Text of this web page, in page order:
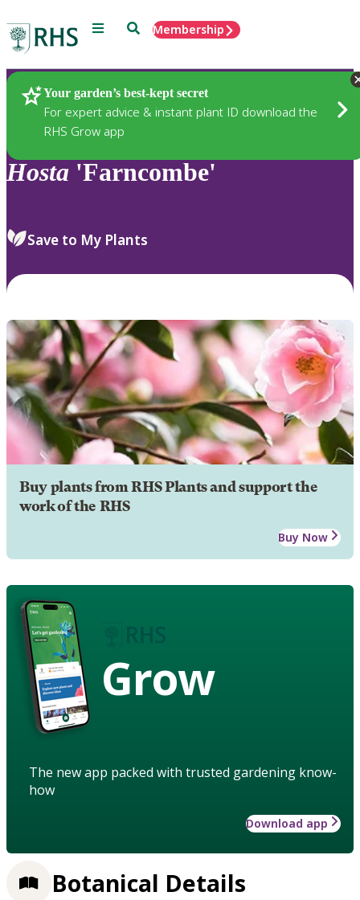
Menu SearchMembership
Your garden’s best-kept secret
For expert advice & instant plant ID download the
RHS Grow app
Plants
Hosta 'Farncombe'
Save to My Plants
Buy plants from RHS Plants and support the
work of the RHS
Buy Now
Grow
The new app packed with trusted gardening know-
how
Download app
Botanical Details